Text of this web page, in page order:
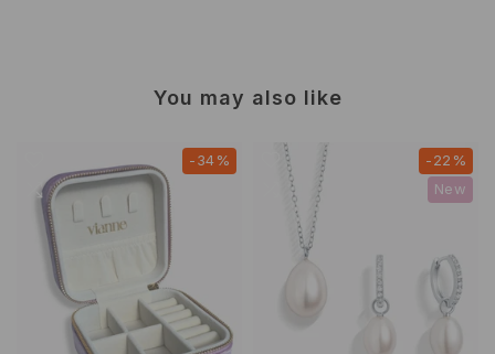
You may also like
-34%
-22%
New